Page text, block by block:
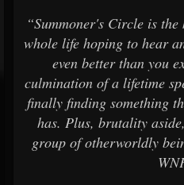
“Summoner's Circle is
whole life hoping to hear
even better than you
culmination of a lifetime
finally finding something
has. Plus, brutality
group of otherworldly